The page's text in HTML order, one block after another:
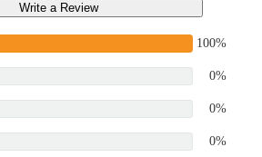
Write a Review
100%
0%
0%
0%